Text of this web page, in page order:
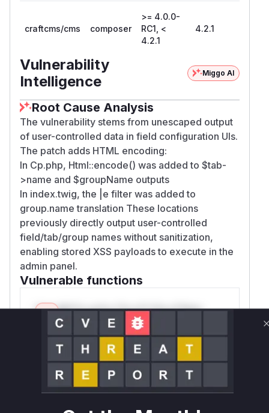
craftcms/cms composer
>= 4.0.0-
RC1, <
4.2.1
4.2.1
Vulnerability
Intelligence
Miggo AI
Root Cause Analysis
The vulnerability stems from unescaped output
of user-controlled data in field configuration UIs.
The patch adds HTML encoding:
In Cp.php, Html::encode() was added to $tab-
>name and $groupName outputs
In index.twig, the |e filter was added to
group.name translation These locations
previously directly output user-controlled
field/tab/group names without sanitization,
enabling stored XSS payloads to execute in the
admin panel.
Vulnerable functions
Only Mi**o us*rs **n s** t*is s**tion
Unlock WAF rules for this CVE
Generate vendor-ready rules for the observed
attack patterns, plus reasoning and safe
deployment guidance
Get WAF rules